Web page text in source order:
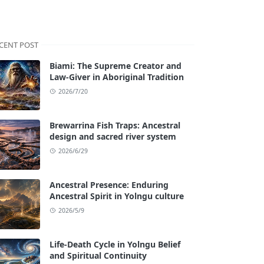
POST
Biami: The Supreme Creator and
Law-Giver in Aboriginal Tradition
2026/7/20
Brewarrina Fish Traps: Ancestral
design and sacred river system
2026/6/29
Ancestral Presence: Enduring
Ancestral Spirit in Yolngu culture
2026/5/9
Life-Death Cycle in Yolngu Belief
and Spiritual Continuity